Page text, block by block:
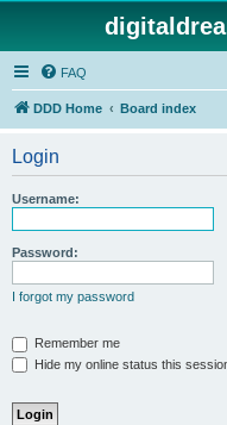
FAQ
DDD Home Board index
Login
Username:
Password:
I forgot my password
Remember me
Hide my online status this